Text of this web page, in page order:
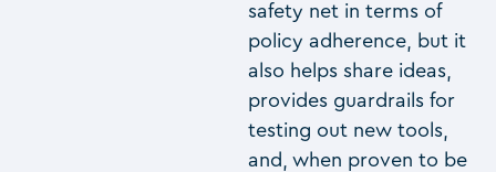
safety net in terms of
policy adherence, but it
also helps share ideas,
provides guardrails for
testing out new tools,
and, when proven to be